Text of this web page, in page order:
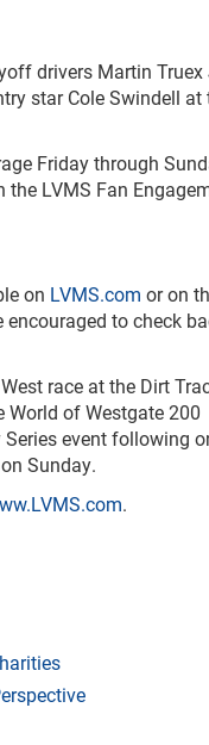
drivers Martin Truex
star Cole Swindell at
Friday through
the LVMS Fan
on LVMS.com or on
to check
race at the Dirt
World of Westgate 200
Series event following
Sunday.
.